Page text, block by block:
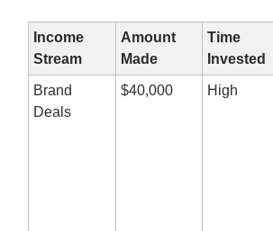
Income
Stream
Amount
Made
Time
Invested
Brand
Deals
$40,000 High